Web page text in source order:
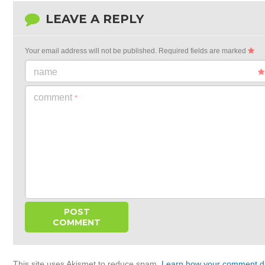
LEAVE A REPLY
Your email address will not be published. Required fields are marked
name
comment *